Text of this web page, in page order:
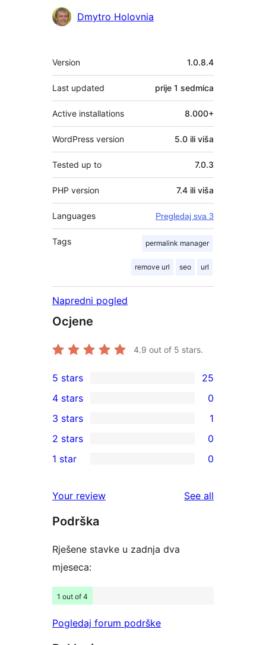
Dmytro Holovnia
Meta
Version 1.0.8.4
Last updated prije 1 sedmica
Active installations 8.000+
WordPress version 5.0 ili viša
Tested up to 7.0.3
PHP version 7.4 ili viša
Languages Pregledaj sva 3
Tags permalink manager
remove url seo url
Napredni pogled
Ocjene
4.9 out of 5 stars.
25
5-
star
reviews
5 stars 25
4-
star
reviews
4 stars 0
1
3-
star
3 stars 1
2-
reviews
2 stars 0
star
reviews
1 star 0
Your review See all
Podrška
Rješene stavke u zadnja dva
mjeseca:
1 out of 4
Pogledaj forum podrške